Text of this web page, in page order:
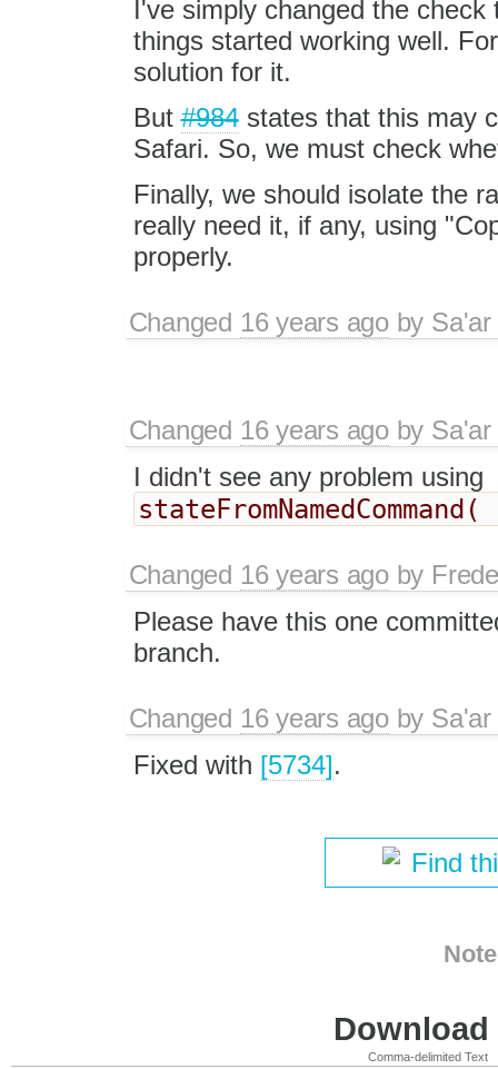
I've simply changed the
things started working well.
solution for it.
But#984states that this may
Safari. So, we must check
Finally, we should isolate the
really need it, if any, using
properly.
Changed 16 years agoby
Changed 16 years agoby
I didn't see any problem using
Changed 16 years agoby
Please have this one
branch.
Changed 16 years agoby
Fixed with [5734].
Find
Comma-delimited Text